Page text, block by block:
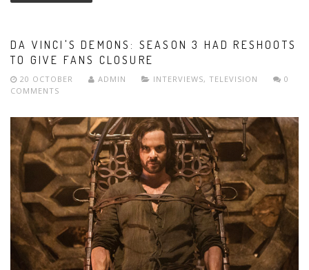
DA VINCI'S DEMONS: SEASON 3 HAD RESHOOTS
TO GIVE FANS CLOSURE
20 OCTOBER ADMIN INTERVIEWS, TELEVISION
0
COMMENTS